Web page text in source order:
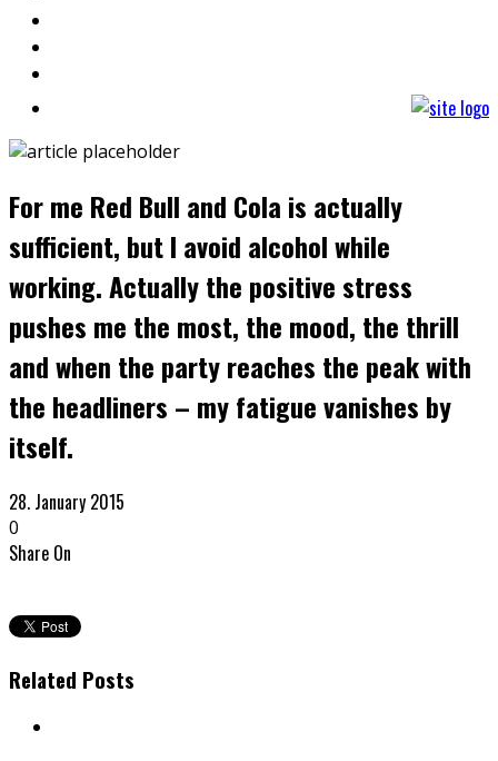
For me Red Bull and Cola is actually
sufficient, but I avoid alcohol while
working. Actually the positive stress
pushes me the most, the mood, the thrill
and when the party reaches the peak with
the headliners – my fatigue vanishes by
itself.
28. January 2015
0
Share On
Related Posts